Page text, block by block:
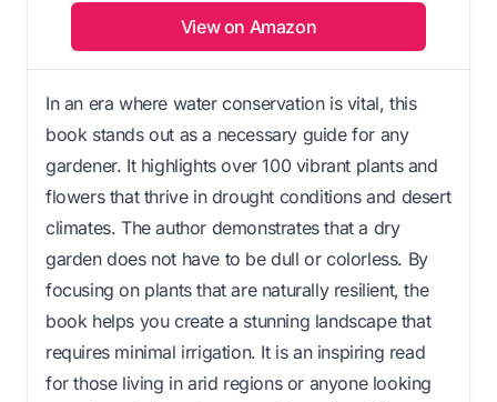
View on Amazon
In an era where water conservation is vital, this
book stands out as a necessary guide for any
gardener. It highlights over 100 vibrant plants and
flowers that thrive in drought conditions and desert
climates. The author demonstrates that a dry
garden does not have to be dull or colorless. By
focusing on plants that are naturally resilient, the
book helps you create a stunning landscape that
requires minimal irrigation. It is an inspiring read
for those living in arid regions or anyone looking